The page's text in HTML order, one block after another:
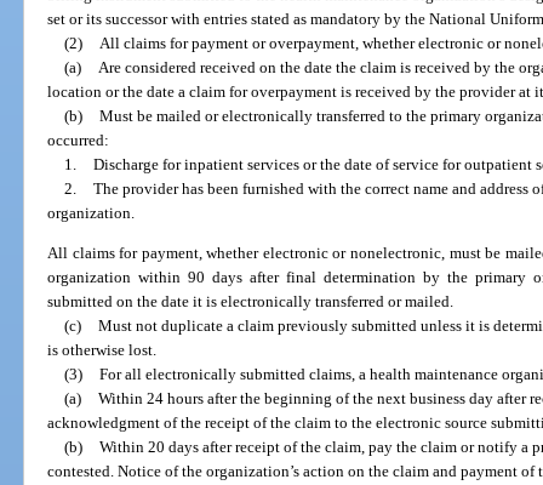
set or its successor with entries stated as mandatory by the National
(2)
All claims for payment or overpayment, whether electronic or
(a)
Are considered received on the date the claim is received by the
location or the date a claim for overpayment is received by the provider at
(b) Must be mailed or electronically transferred to the primary
occurred:
1. Discharge for inpatient services or the date of service for outpatient
2. The provider has been furnished with the correct name and address
organization.
All claims for payment, whether electronic or nonelectronic, must be
organization within 90 days after final determination by the primary
submitted on the date it is electronically transferred or mailed.
(c) Must not duplicate a claim previously submitted unless it is
is otherwise lost.
(3) For all electronically submitted claims, a health maintenance
(a) Within 24 hours after the beginning of the next business day after
acknowledgment of the receipt of the claim to the electronic source
(b) Within 20 days after receipt of the claim, pay the claim or notify a
contested. Notice of the organization’s action on the claim and payment of